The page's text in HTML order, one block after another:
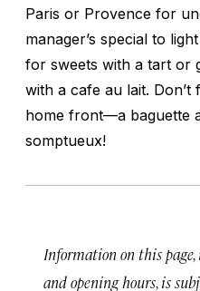
Paris or Provence for
manager’s special to
for sweets with a tart or
with a cafe au lait.
home front—a baguette
somptueux!
Information on this
and opening hours, is